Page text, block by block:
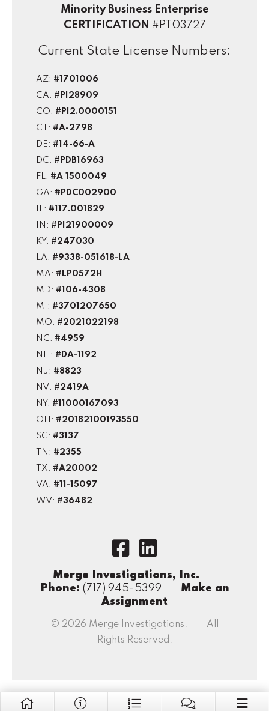
Minority Business Enterprise
CERTIFICATION #PT03727
Current State License Numbers:
AZ: #1701006
CA: #PI28909
CO: #PI2.0000151
CT: #A-2798
DE: #14-66-A
DC: #PDB16963
FL: #A 1500049
GA: #PDC002900
IL: #117.001829
IN: #PI21900009
KY: #247030
LA: #9338-051618-LA
MA: #LP0572H
MD: #106-4308
MI: #3701207650
MO: #2021022198
NC: #4959
NH: #DA-1192
NJ: #8823
NV: #2419A
NY: #11000167093
OH: #20182100193550
SC: #3137
TN: #2355
TX: #A20002
VA: #11-15097
WV: #36482
Merge Investigations, Inc.
Phone: (717) 945-5399 Make an
Assignment
© 2026 Merge Investigations. All
Rights Reserved.